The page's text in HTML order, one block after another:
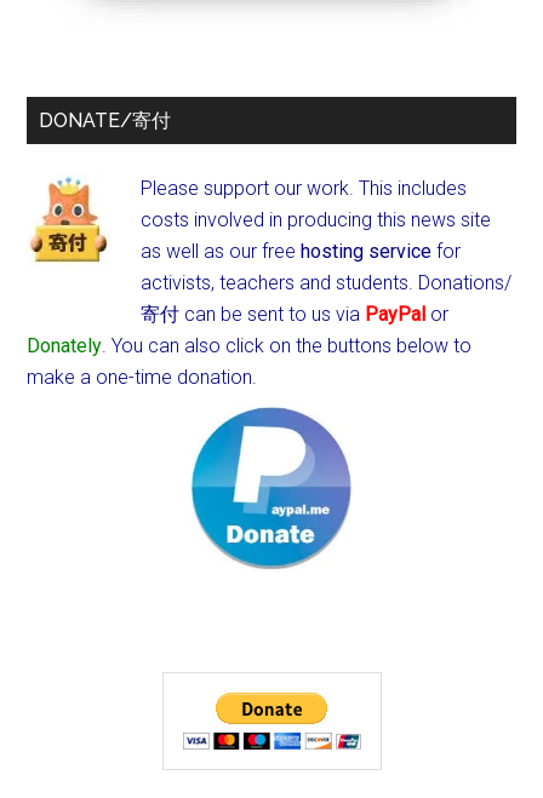
DONATE/寄付
Please support our work. This includes
costs involved in producing this news site
as well as our freehosting service for
activists, teachers and students. Donations/
寄付 can be sent to us via PayPal or
Donately. You can also click on the buttons below to
make a one-time donation.